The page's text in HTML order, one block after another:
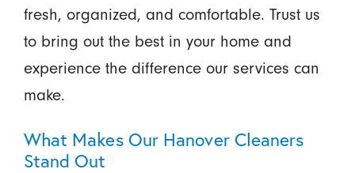
fresh, organized, and comfortable. Trust us
to bring out the best in your home and
experience the difference our services can
make.
What Makes Our Hanover Cleaners
Stand Out